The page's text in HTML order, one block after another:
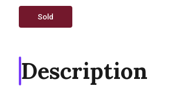
Sold
Description